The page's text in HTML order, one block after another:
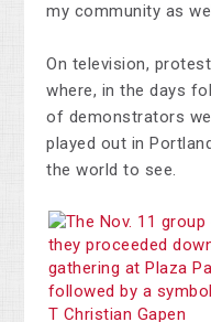
my community as
On television,
where, in the days
of demonstrators
played out in
the world to see.